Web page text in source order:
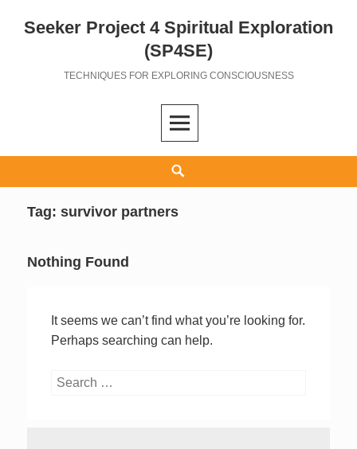
Seeker Project 4 Spiritual Exploration
(SP4SE)
TECHNIQUES FOR EXPLORING CONSCIOUSNESS
Tag:survivor partners
Nothing Found
It seems we can’t find what you’re looking for.
Perhaps searching can help.
Search